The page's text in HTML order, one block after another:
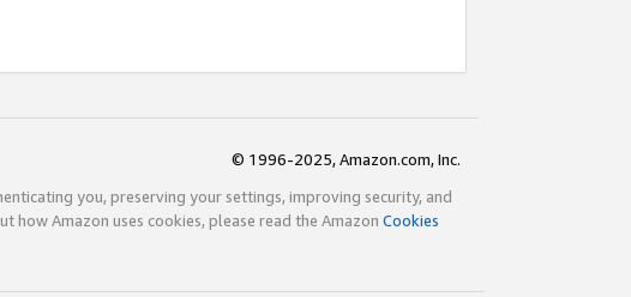
© 1996-2025, Amazon.com, Inc.
you, preserving your settings, improving security, and
Amazon uses cookies, please read the Amazon Cookies